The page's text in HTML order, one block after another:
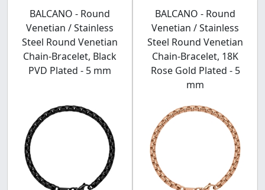
BALCANO - Round
Venetian / Stainless
Steel Round Venetian
Chain-Bracelet, Black
PVD Plated - 5 mm
BALCANO - Round
Venetian / Stainless
Steel Round Venetian
Chain-Bracelet, 18K
Rose Gold Plated - 5
mm